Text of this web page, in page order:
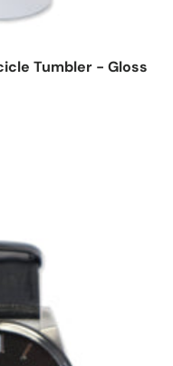
Tumbler - Gloss